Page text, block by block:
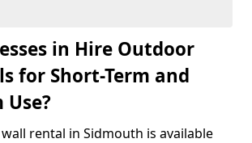
in Hire Outdoor
for Short-Term and
Use?
rental in Sidmouth is available